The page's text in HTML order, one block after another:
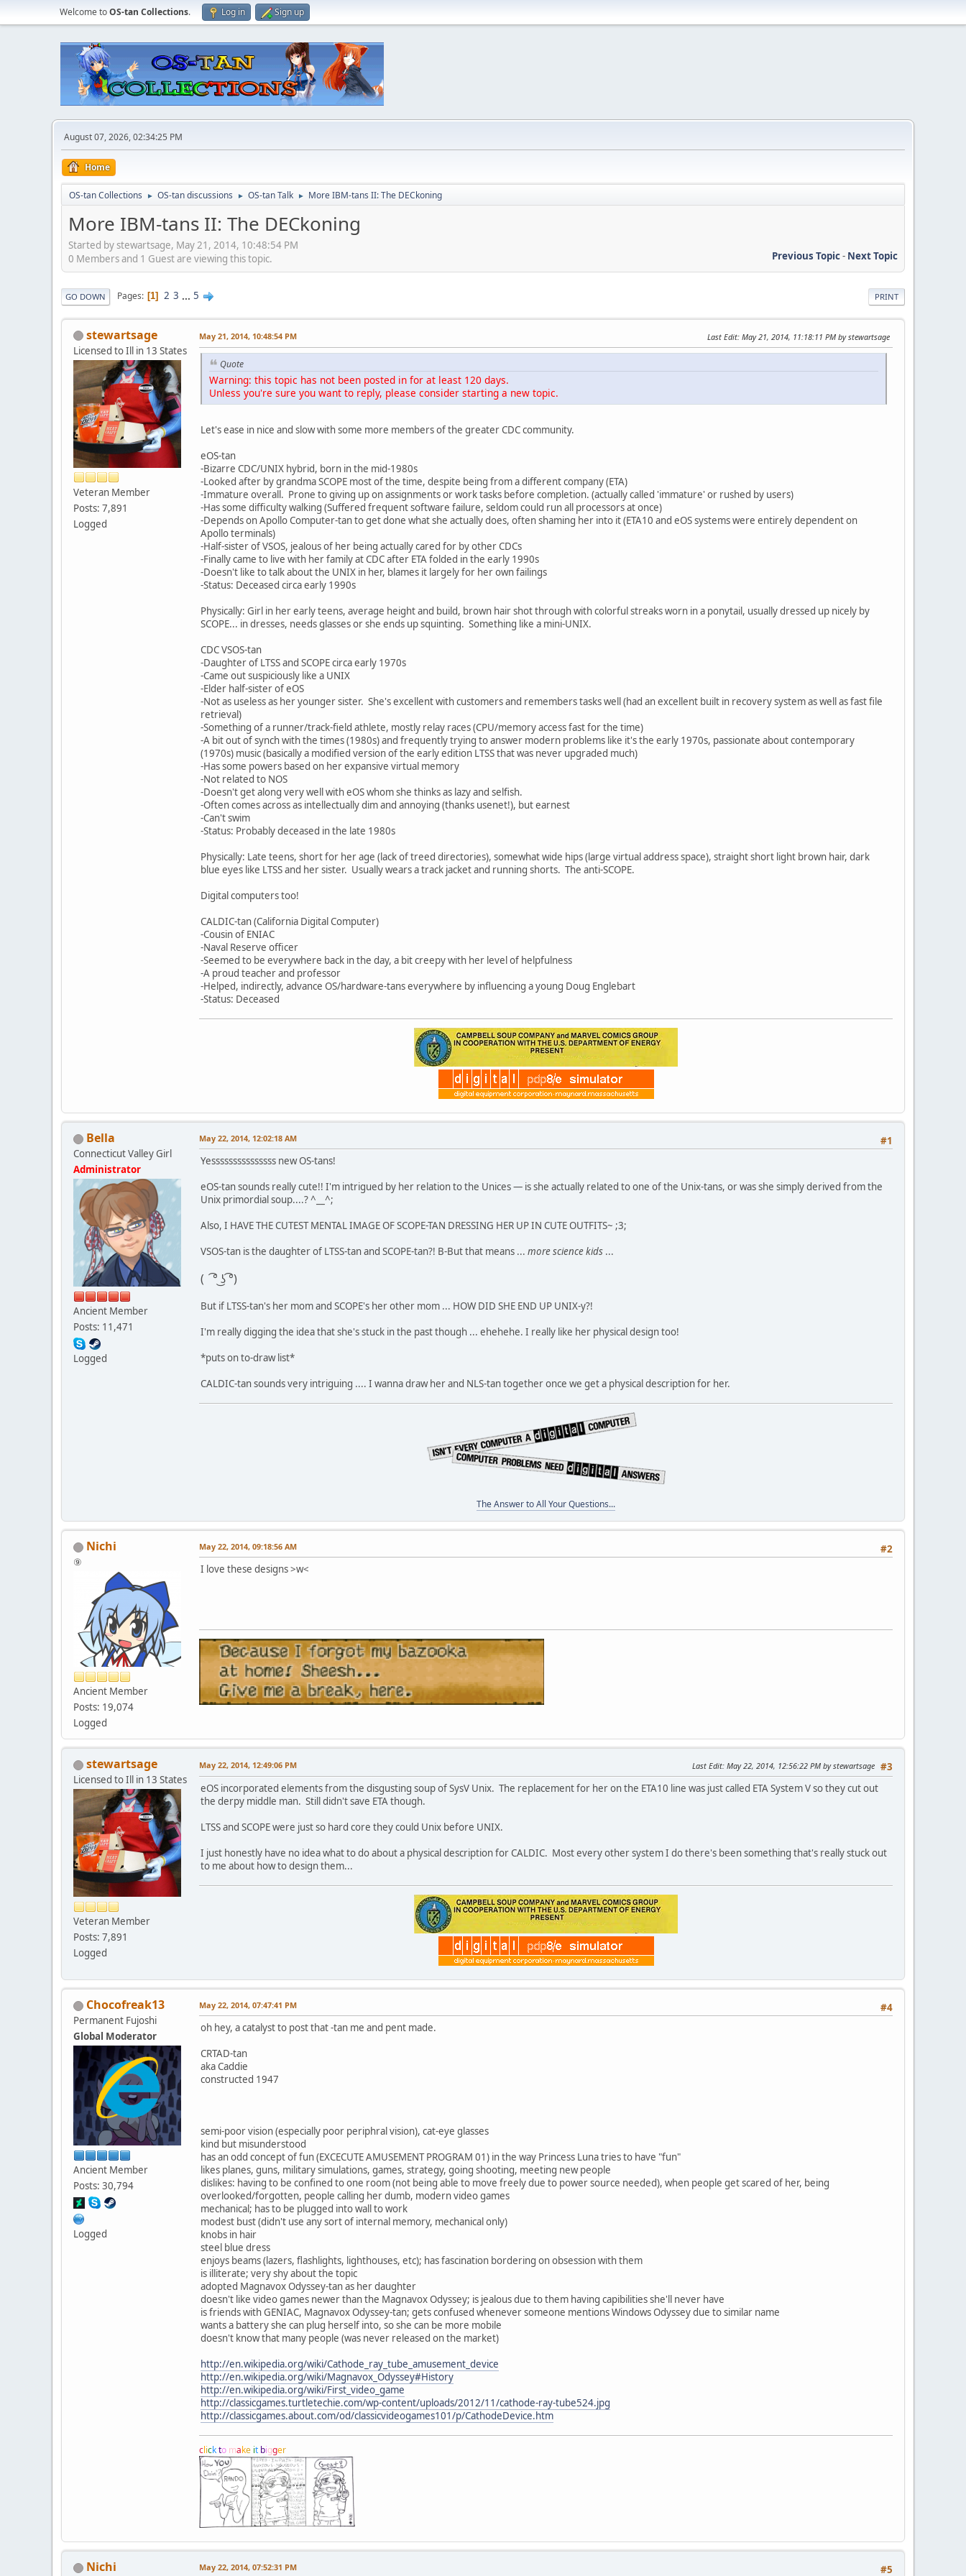
Welcome toOS-tan Collections. Log in Sign up
August 07, 2026, 02:34:25 PM
Home
OS-tan Collections ► OS-tan discussions ► OS-tan Talk ► More IBM-tans II: The DECkoning
More IBM-tans II: The DECkoning
Started by stewartsage, May 21, 2014, 10:48:54 PM
Previous Topic- Next Topic
0 Members and 1 Guest are viewing this topic.
PRINT
GO DOWN Pages 1 2 3 ... 5
stewartsage
Licensed to Ill in 13 States
Veteran Member
Posts: 7,891
Logged
May 21, 2014, 10:48:54 PM Last Edit: May 21, 2014, 11:18:11 PM by stewartsage
Quote
Warning: this topic has not been posted in for at least 120 days.
Unless you're sure you want to reply, please consider starting a new topic.
Let's ease in nice and slow with some more members of the greater CDC community.
eOS-tan
-Bizarre CDC/UNIX hybrid, born in the mid-1980s
-Looked after by grandma SCOPE most of the time, despite being from a different company (ETA)
-Immature overall. Prone to giving up on assignments or work tasks before completion. (actually called 'immature' or rushed by users)
-Has some difficulty walking (Suffered frequent software failure, seldom could run all processors at once)
-Depends on Apollo Computer-tan to get done what she actually does, often shaming her into it (ETA10 and eOS systems were entirely dependent on
Apollo terminals)
-Half-sister of VSOS, jealous of her being actually cared for by other CDCs
-Finally came to live with her family at CDC after ETA folded in the early 1990s
-Doesn't like to talk about the UNIX in her, blames it largely for her own failings
-Status: Deceased circa early 1990s
Physically: Girl in her early teens, average height and build, brown hair shot through with colorful streaks worn in a ponytail, usually dressed up nicely by
SCOPE... in dresses, needs glasses or she ends up squinting. Something like a mini-UNIX.
CDC VSOS-tan
-Daughter of LTSS and SCOPE circa early 1970s
-Came out suspiciously like a UNIX
-Elder half-sister of eOS
-Not as useless as her younger sister. She's excellent with customers and remembers tasks well (had an excellent built in recovery system as well as fast file
retrieval)
-Something of a runner/track-field athlete, mostly relay races (CPU/memory access fast for the time)
-A bit out of synch with the times (1980s) and frequently trying to answer modern problems like it's the early 1970s, passionate about contemporary
(1970s) music (basically a modified version of the early edition LTSS that was never upgraded much)
-Has some powers based on her expansive virtual memory
-Not related to NOS
-Doesn't get along very well with eOS whom she thinks as lazy and selfish.
-Often comes across as intellectually dim and annoying (thanks usenet!), but earnest
-Can't swim
-Status: Probably deceased in the late 1980s
Physically: Late teens, short for her age (lack of treed directories), somewhat wide hips (large virtual address space), straight short light brown hair, dark
blue eyes like LTSS and her sister. Usually wears a track jacket and running shorts. The anti-SCOPE.
Digital computers too!
CALDIC-tan (California Digital Computer)
-Cousin of ENIAC
-Naval Reserve officer
-Seemed to be everywhere back in the day, a bit creepy with her level of helpfulness
-A proud teacher and professor
-Helped, indirectly, advance OS/hardware-tans everywhere by influencing a young Doug Englebart
-Status: Deceased
Bella
Connecticut Valley Girl
Administrator
Ancient Member
Posts: 11,471
Logged
#1
May 22, 2014, 12:02:18 AM
Yesssssssssssssss new OS-tans!
eOS-tan sounds really cute!! I'm intrigued by her relation to the Unices — is she actually related to one of the Unix-tans, or was she simply derived from the
Unix primordial soup....? ^__^;
Also, I HAVE THE CUTEST MENTAL IMAGE OF SCOPE-TAN DRESSING HER UP IN CUTE OUTFITS~ ;3;
VSOS-tan is the daughter of LTSS-tan and SCOPE-tan?! B-But that means ... more science kids ...
( ͡° ͜ʖ ͡°)
But if LTSS-tan's her mom and SCOPE's her other mom ... HOW DID SHE END UP UNIX-y?!
I'm really digging the idea that she's stuck in the past though ... ehehehe. I really like her physical design too!
*puts on to-draw list*
CALDIC-tan sounds very intriguing .... I wanna draw her and NLS-tan together once we get a physical description for her.
The Answer to All Your Questions...
Nichi
⑨
Ancient Member
Posts: 19,074
Logged
#2
May 22, 2014, 09:18:56 AM
I love these designs >w<
stewartsage
Licensed to Ill in 13 States
Veteran Member
Posts: 7,891
Logged
#3
May 22, 2014, 12:49:06 PM Last Edit: May 22, 2014, 12:56:22 PM by stewartsage
eOS incorporated elements from the disgusting soup of SysV Unix. The replacement for her on the ETA10 line was just called ETA System V so they cut out
the derpy middle man. Still didn't save ETA though.
LTSS and SCOPE were just so hard core they could Unix before UNIX.
I just honestly have no idea what to do about a physical description for CALDIC. Most every other system I do there's been something that's really stuck out
to me about how to design them...
Chocofreak13
Permanent Fujoshi
Global Moderator
Ancient Member
Posts: 30,794
Logged
#4
May 22, 2014, 07:47:41 PM
oh hey, a catalyst to post that -tan me and pent made.
CRTAD-tan
aka Caddie
constructed 1947
semi-poor vision (especially poor periphral vision), cat-eye glasses
kind but misunderstood
has an odd concept of fun (EXCECUTE AMUSEMENT PROGRAM 01) in the way Princess Luna tries to have "fun"
likes planes, guns, military simulations, games, strategy, going shooting, meeting new people
dislikes: having to be confined to one room (not being able to move freely due to power source needed), when people get scared of her, being
overlooked/forgotten, people calling her dumb, modern video games
mechanical; has to be plugged into wall to work
modest bust (didn't use any sort of internal memory, mechanical only)
knobs in hair
steel blue dress
enjoys beams (lazers, flashlights, lighthouses, etc); has fascination bordering on obsession with them
is illiterate; very shy about the topic
adopted Magnavox Odyssey-tan as her daughter
doesn't like video games newer than the Magnavox Odyssey; is jealous due to them having capibilities she'll never have
is friends with GENIAC, Magnavox Odyssey-tan; gets confused whenever someone mentions Windows Odyssey due to similar name
wants a battery she can plug herself into, so she can be more mobile
doesn't know that many people (was never released on the market)
http://en.wikipedia.org/wiki/Cathode_ray_tube_amusement_device
http://en.wikipedia.org/wiki/Magnavox_Odyssey#History
http://en.wikipedia.org/wiki/First_video_game
http://classicgames.turtletechie.com/wp-content/uploads/2012/11/cathode-ray-tube524.jpg
http://classicgames.about.com/od/classicvideogames101/p/CathodeDevice.htm
clickto make it bigger
Nichi #5
May 22, 2014, 07:52:31 PM